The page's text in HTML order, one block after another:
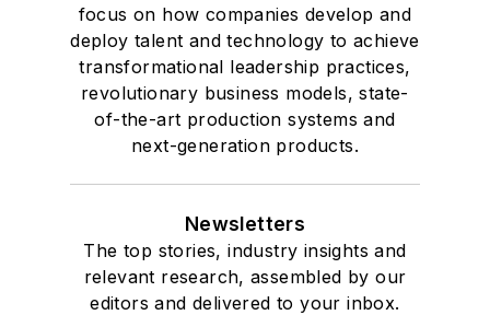
focus on how companies develop and
deploy talent and technology to achieve
transformational leadership practices,
revolutionary business models, state-
of-the-art production systems and
next-generation products.
Newsletters
The top stories, industry insights and
relevant research, assembled by our
editors and delivered to your inbox.